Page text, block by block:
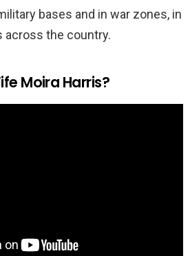
bases and in war zones, in
across the country.
Moira Harris?